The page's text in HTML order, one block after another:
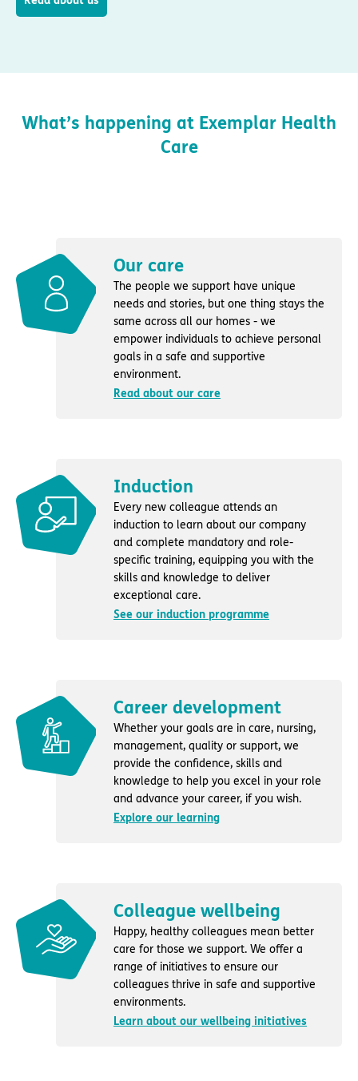
What’s happening at Exemplar Health
Care
Our care
The people we support have unique
needs and stories, but one thing stays the
same across all our homes - we
empower individuals to achieve personal
goals in a safe and supportive
environment.
Read about our care
Induction
Every new colleague attends an
induction to learn about our company
and complete mandatory and role-
specific training, equipping you with the
skills and knowledge to deliver
exceptional care.
See our induction programme
Career development
Whether your goals are in care, nursing,
management, quality or support, we
provide the confidence, skills and
knowledge to help you excel in your role
and advance your career, if you wish.
Explore our learning
Colleague wellbeing
Happy, healthy colleagues mean better
care for those we support. We offer a
range of initiatives to ensure our
colleagues thrive in safe and supportive
environments.
Learn about our wellbeing initiatives